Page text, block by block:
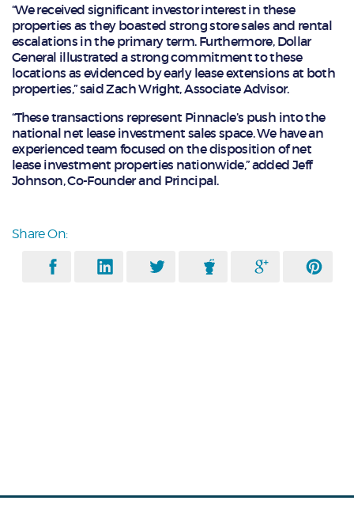
“We received significant investor interest in these
properties as they boasted strong store sales and rental
escalations in the primary term. Furthermore, Dollar
General illustrated a strong commitment to these
locations as evidenced by early lease extensions at both
properties,” said Zach Wright, Associate Advisor.
“These transactions represent Pinnacle’s push into the
national net lease investment sales space. We have an
experienced team focused on the disposition of net
lease investment properties nationwide,” added Jeff
Johnson, Co-Founder and Principal.
Share On: